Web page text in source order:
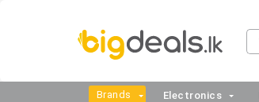
Brands Electronics